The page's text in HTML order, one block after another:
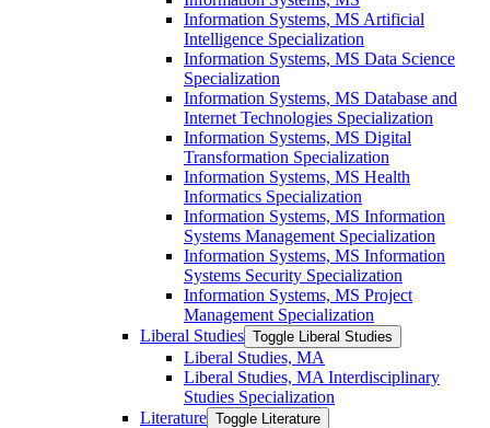
Information Systems, MS Artificial
Intelligence Specialization
Information Systems, MS Data Science
Specialization
Information Systems, MS Database and
Internet Technologies Specialization
Information Systems, MS Digital
Transformation Specialization
Information Systems, MS Health
Informatics Specialization
Information Systems, MS Information
Systems Management Specialization
Information Systems, MS Information
Systems Security Specialization
Information Systems, MS Project
Management Specialization
Liberal Studies Toggle Liberal Studies
Liberal Studies, MA
Liberal Studies, MA Interdisciplinary
Studies Specialization
Literature Toggle Literature